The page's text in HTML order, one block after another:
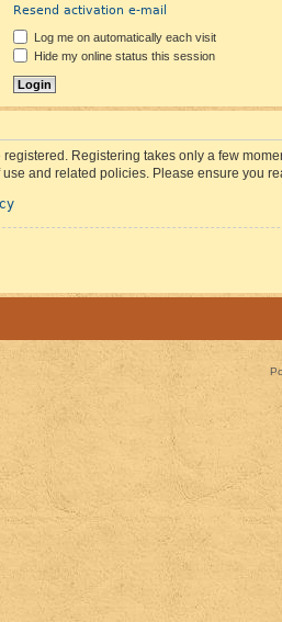
Resend activation e-mail
Log me on automatically each visit
Hide my online status this session
registered. Registering takes only a few
and related policies. Please ensure you